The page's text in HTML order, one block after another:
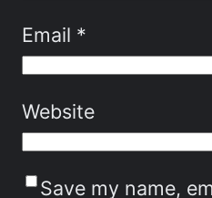
Email *
Website
Save my name,